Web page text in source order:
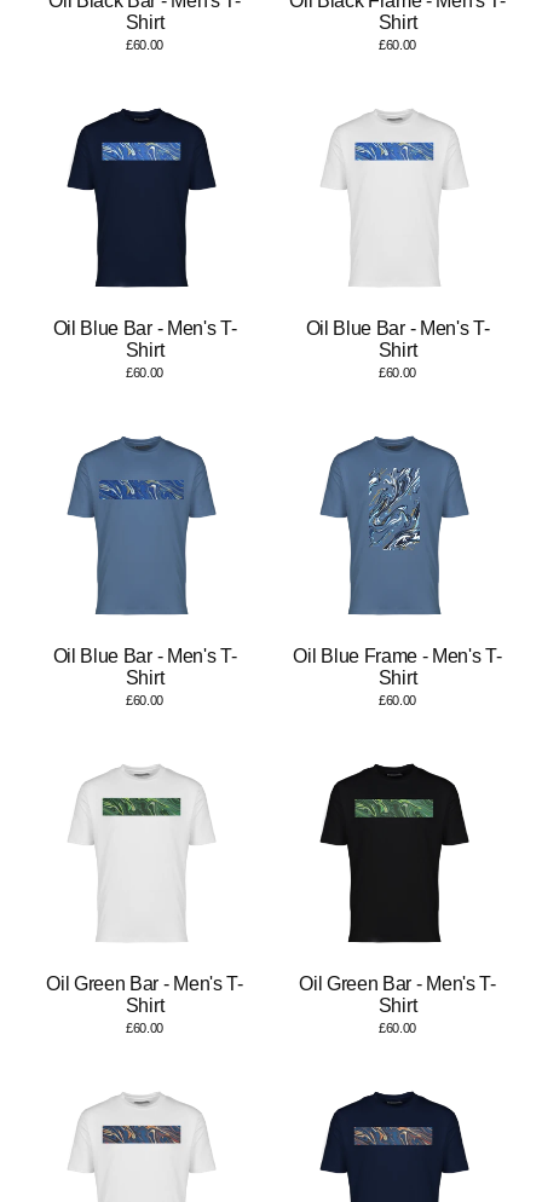
Shirt
£60.00
Shirt
£60.00
Oil Blue Bar - Men's T-
Shirt
£60.00
Oil Blue Bar - Men's T-
Shirt
£60.00
Oil Blue Bar - Men's T-
Shirt
£60.00
Oil Blue Frame - Men's T-
Shirt
£60.00
Oil Green Bar - Men's T-
Shirt
£60.00
Oil Green Bar - Men's T-
Shirt
£60.00